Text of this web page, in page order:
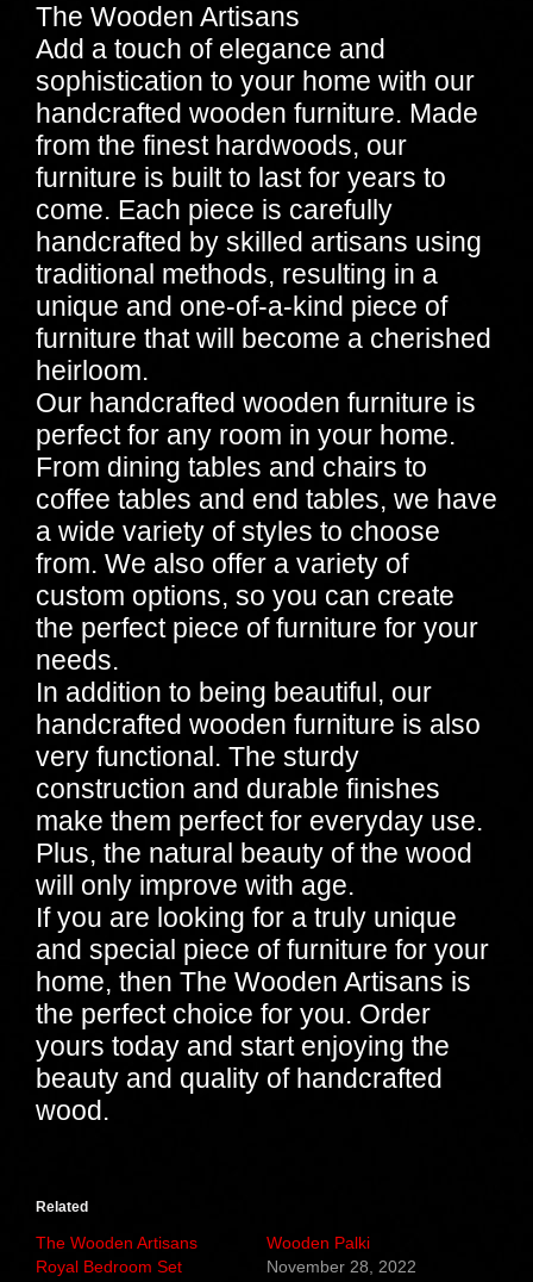
The Wooden Artisans
Add a touch of elegance and
sophistication to your home with our
handcrafted wooden furniture. Made
from the finest hardwoods, our
furniture is built to last for years to
come. Each piece is carefully
handcrafted by skilled artisans using
traditional methods, resulting in a
unique and one-of-a-kind piece of
furniture that will become a cherished
heirloom.
Our handcrafted wooden furniture is
perfect for any room in your home.
From dining tables and chairs to
coffee tables and end tables, we have
a wide variety of styles to choose
from. We also offer a variety of
custom options, so you can create
the perfect piece of furniture for your
needs.
In addition to being beautiful, our
handcrafted wooden furniture is also
very functional. The sturdy
construction and durable finishes
make them perfect for everyday use.
Plus, the natural beauty of the wood
will only improve with age.
If you are looking for a truly unique
and special piece of furniture for your
home, then The Wooden Artisans is
the perfect choice for you. Order
yours today and start enjoying the
beauty and quality of handcrafted
wood.
Related
The Wooden Artisans
Royal Bedroom Set
Wooden Palki
November 28, 2022